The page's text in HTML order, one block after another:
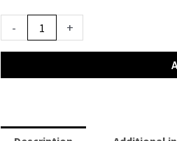
$350.00.
$99.00.
-
&
Halle
quantity
+